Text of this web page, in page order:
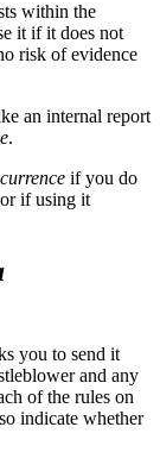
within the
it if it does not
risk of evidence
an internal report
.
if you do
if using it
you to send it
and any
of the rules on
indicate whether